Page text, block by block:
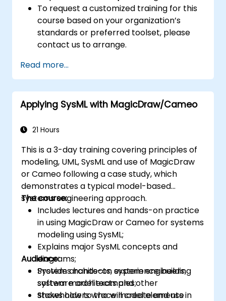
To request a customized training for this
course based on your organization’s
standards or preferred toolset, please
contact us to arrange.
Read more...
Applying SysML with MagicDraw/Cameo
21 Hours
This is a 3-day training covering principles of
modeling, UML, SysML and use of MagicDraw
or Cameo following a case study, which
demonstrates a typical model-based
systems engineering approach.
The course:
Includes lectures and hands-on practice
in using MagicDraw or Cameo for systems
modeling using SysML;
Explains major SysML concepts and
diagrams;
Provides hands-on experience building
system model examples;
Shows how to trace model elements in
Audience:
System architects, system engineers,
software architects and other
stakeholders who will create and use